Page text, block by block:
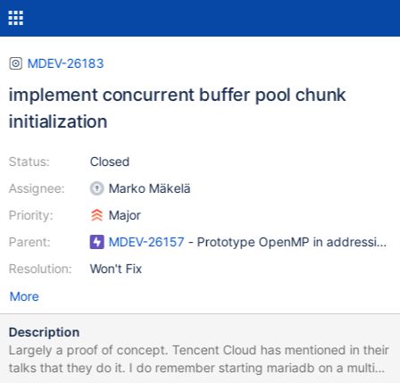
MDEV-26183
implement concurrent buffer pool chunk
initialization
Status:
Assignee:
Priority:
Parent:
Resolution:
Closed
Marko Mäkelä
Major
MDEV-26157- Prototype OpenMP in addressing
Won't Fix
More
Description
Largely a proof of concept. Tencent Cloud has mentioned in their
talks that they do it. I do remember starting mariadb on a multi